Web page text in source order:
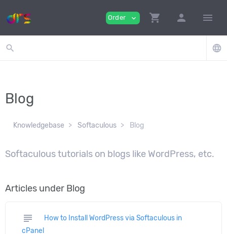
Order expand_more shopping_cart person menu
search language
Blog
Knowledgebase Softaculous Blog
Softaculous tutorials on blogs like WordPress, etc.
Articles under Blog
subject
How to Install WordPress via Softaculous in
cPanel